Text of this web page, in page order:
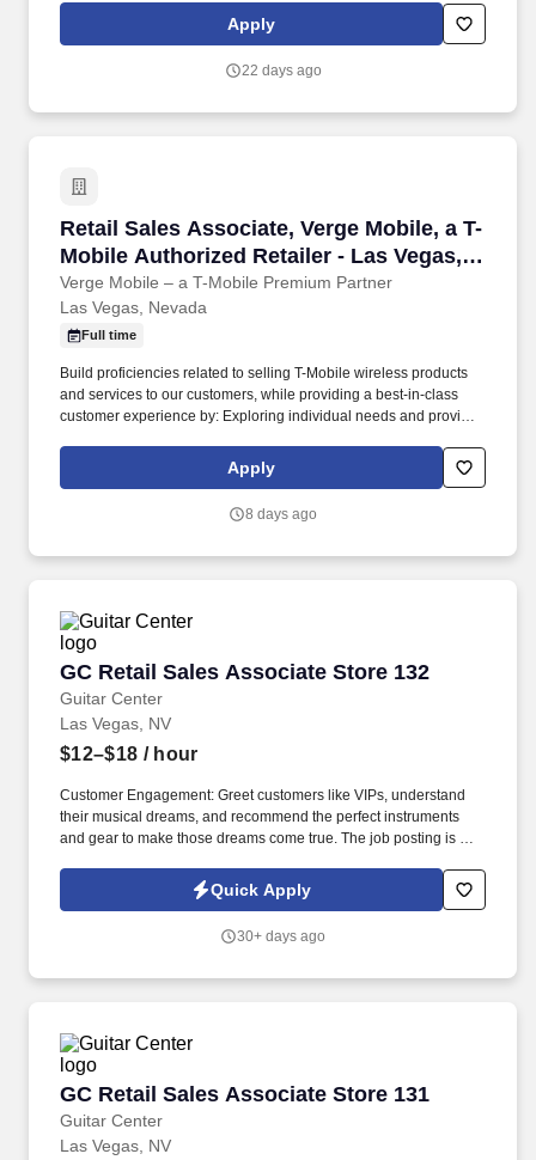
and adult-use markets. Curaleaf Holdings, Inc. (TSX: CURA)
(OTCQX: CURLF) ("Curaleaf") is a leading international provider
by cultivating, sharing, and celebrating the power of the plant.
Apply
22 days ago
Retail Sales Associate, Verge Mobile, a T-
Mobile Authorized Retailer - Las Vegas,
NV
Verge Mobile – a T-Mobile Premium Partner
Retail Sales Associate, Verge Mobile, a T-
Las Vegas, Nevada
Full time
Build proficiencies related to selling T-Mobile wireless products
and services to our customers, while providing a best-in-class
customer experience by: Exploring individual needs and provide
store. You will develop key skills by working hands-on with
customers, figuring out what they need, showcasing the latest
Apply
8 days ago
GC Retail Sales Associate Store 132
Guitar Center
GC Retail Sales Associate Store 132
Las Vegas, NV
$12–$18 / hour
Customer Engagement: Greet customers like VIPs, understand
their musical dreams, and recommend the perfect instruments
and gear to make those dreams come true. The job posting is not
nor a promise of any specific pay for any specific employee,
which is always dependent on actual experience, education, and
Quick Apply
30+ days ago
GC Retail Sales Associate Store 131
Guitar Center
GC Retail Sales Associate Store 131
Las Vegas, NV